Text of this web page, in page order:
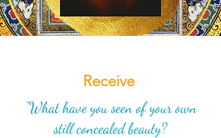
Receive
"What have you seen of your own
still concealed beauty?